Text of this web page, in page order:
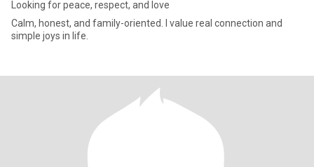
Looking for peace, respect, and love
Calm, honest, and family-oriented. I value real connection and
simple joys in life.